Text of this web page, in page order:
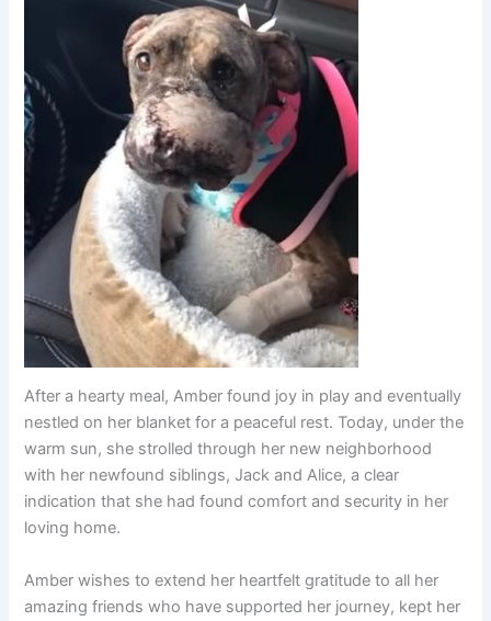
After a hearty meal, Amber found joy in play and eventually
nestled on her blanket for a peaceful rest. Today, under the
warm sun, she strolled through her new neighborhood
with her newfound siblings, Jack and Alice, a clear
indication that she had found comfort and security in her
loving home.
Amber wishes to extend her heartfelt gratitude to all her
amazing friends who have supported her journey, kept her